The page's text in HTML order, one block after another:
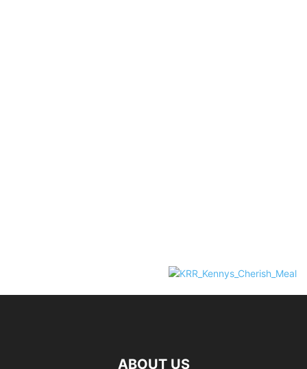
ABOUT US